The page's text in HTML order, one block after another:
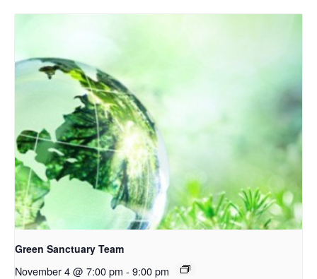
Green Sanctuary Team
November 4 @ 7:00 pm - 9:00 pm